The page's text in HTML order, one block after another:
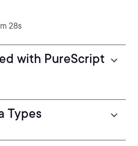
28s
with PureScript
Types